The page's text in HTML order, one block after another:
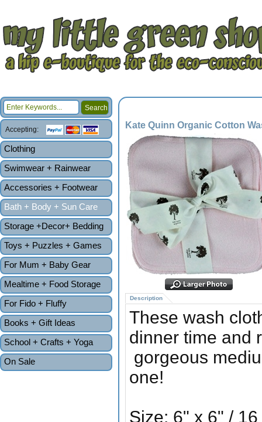
Accepting:
Clothing
Swimwear + Rainwear
Accessories + Footwear
Bath + Body + Sun Care
Storage +Decor+ Bedding
Toys + Puzzles + Games
For Mum + Baby Gear
Mealtime + Food Storage
For Fido + Fluffy
Books + Gift Ideas
School + Crafts + Yoga
On Sale
Kate Quinn Organic Cotton
Description
These wash
dinner time and
gorgeous
one!
Size: 6" x 6" /